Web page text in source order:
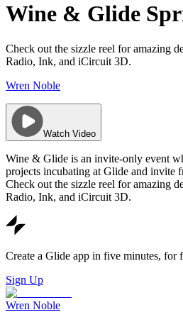
Wine & Glide
Check out the sizzle reel for amazing
Radio, Ink, and iCircuit 3D.
Wren Noble
Watch Video
Wine & Glide is an invite-only event
projects incubating at Glide and invite
Check out the sizzle reel for amazing
Radio, Ink, and iCircuit 3D.
Create a Glide app in five minutes, for
Sign Up
Wren Noble